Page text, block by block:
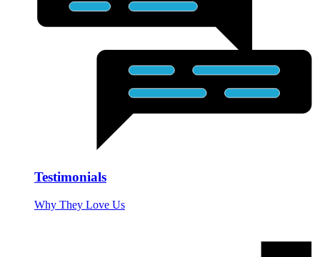
Testimonials
Why They Love Us